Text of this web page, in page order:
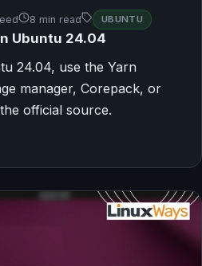
8 min read UBUNTU
Ubuntu 24.04
24.04, use the Yarn
manager, Corepack, or
official source.